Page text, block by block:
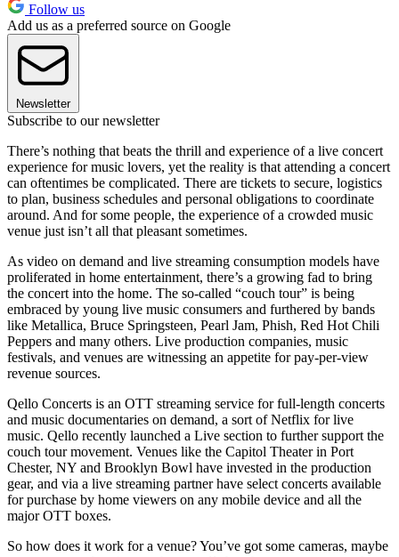
Follow us
Add us as a preferred source on Google
Newsletter
Subscribe to our newsletter
There’s nothing that beats the thrill and experience of a live concert
experience for music lovers, yet the reality is that attending a concert
can oftentimes be complicated. There are tickets to secure, logistics
to plan, business schedules and personal obligations to coordinate
around. And for some people, the experience of a crowded music
venue just isn’t all that pleasant sometimes.
As video on demand and live streaming consumption models have
proliferated in home entertainment, there’s a growing fad to bring
the concert into the home. The so-called “couch tour” is being
embraced by young live music consumers and furthered by bands
like Metallica, Bruce Springsteen, Pearl Jam, Phish, Red Hot Chili
Peppers and many others. Live production companies, music
festivals, and venues are witnessing an appetite for pay-per-view
revenue sources.
Qello Concerts is an OTT streaming service for full-length concerts
and music documentaries on demand, a sort of Netflix for live
music. Qello recently launched a Live section to further support the
couch tour movement. Venues like the Capitol Theater in Port
Chester, NY and Brooklyn Bowl have invested in the production
gear, and via a live streaming partner have select concerts available
for purchase by home viewers on any mobile device and all the
major OTT boxes.
So how does it work for a venue? You’ve got some cameras, maybe